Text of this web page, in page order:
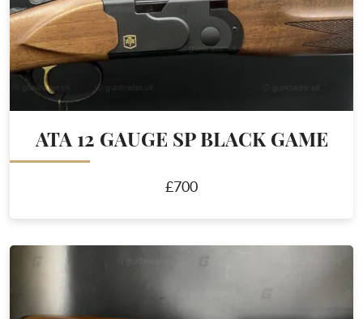
ATA 12 GAUGE SP BLACK GAME
£700